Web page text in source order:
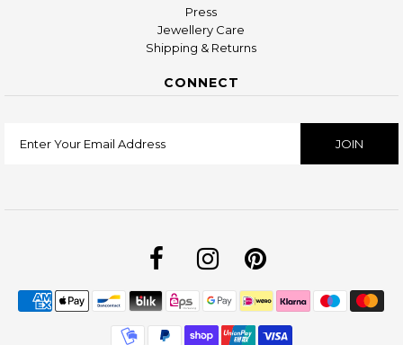
Press
Jewellery Care
Shipping & Returns
CONNECT